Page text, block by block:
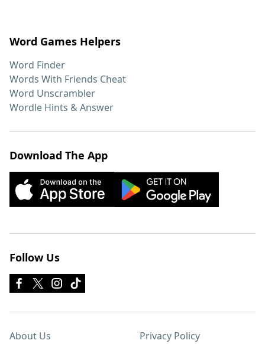
Word Games Helpers
Word Finder
Words With Friends Cheat
Word Unscrambler
Wordle Hints & Answer
Download The App
Follow Us
About Us Privacy Policy